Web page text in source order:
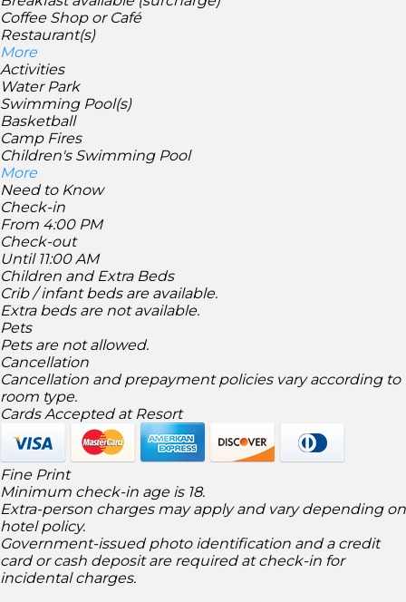
Coffee Shop or Café
Restaurant(s)
More
Activities
Water Park
Swimming Pool(s)
Basketball
Camp Fires
Children's Swimming Pool
More
Need to Know
Check-in
From 4:00 PM
Check-out
Until 11:00 AM
Children and Extra Beds
Crib / infant beds are available.
Extra beds are not available.
Pets
Pets are not allowed.
Cancellation
Cancellation and prepayment policies vary according to
room type.
Cards Accepted at Resort
Fine Print
Minimum check-in age is 18.
Extra-person charges may apply and vary depending on
hotel policy.
Government-issued photo identification and a credit
card or cash deposit are required at check-in for
incidental charges.